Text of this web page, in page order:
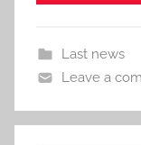
Last news
Leave a